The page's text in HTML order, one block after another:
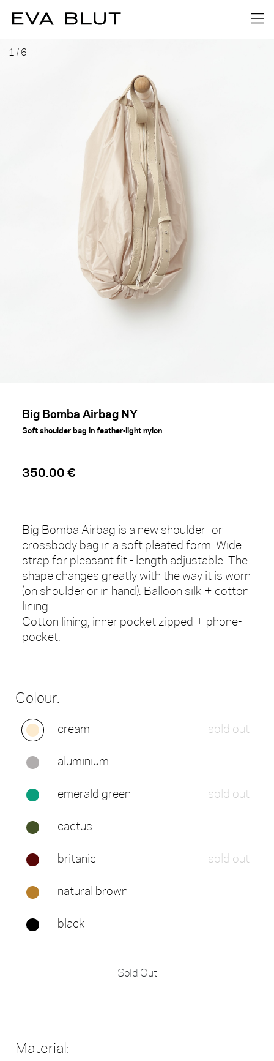
1 / 6
Big Bomba Airbag NY
Soft shoulder bag in feather-light nylon
350.00 €
Big Bomba Airbag is a new shoulder- or
crossbody bag in a soft pleated form. Wide
strap for pleasant fit - length adjustable. The
shape changes greatly with the way it is worn
(on shoulder or in hand). Balloon silk + cotton
lining.
Cotton lining, inner pocket zipped + phone-
pocket.
Colour:
cream sold out
aluminium
emerald green sold out
cactus
britanic sold out
natural brown
black
Sold Out
Material: